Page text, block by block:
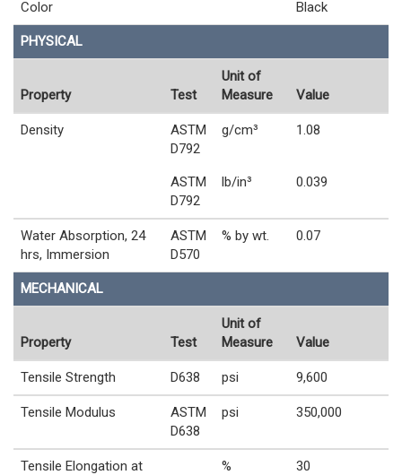
Color Black
PHYSICAL
Property Test
Unit of
Measure
Value
Density
ASTM
D792
g/cm³ 1.08
ASTM
D792
lb/in³ 0.039
Water Absorption, 24
hrs, Immersion
ASTM
D570
% by wt. 0.07
MECHANICAL
Property Test
Unit of
Measure
Value
Tensile Strength D638 psi 9,600
Tensile Modulus
ASTM
D638
psi 350,000
Tensile Elongation at
% 30